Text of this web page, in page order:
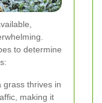
to determine
grass thrives in
making it